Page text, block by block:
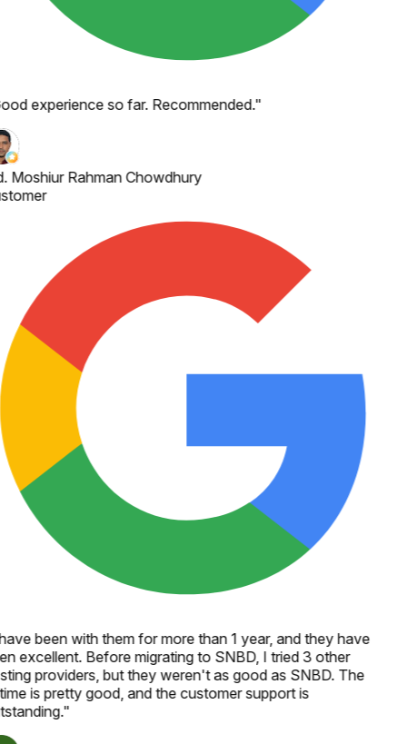
experience so far. Recommended."
Moshiur Rahman Chowdhury
been with them for more than 1 year, and they have
excellent. Before migrating to SNBD, I tried 3 other
providers, but they weren't as good as SNBD. The
is pretty good, and the customer support is
"